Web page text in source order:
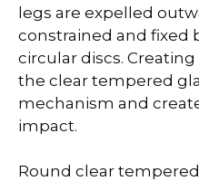
legs are expelled
constrained and fixed
circular discs.
the clear tempered
mechanism and
impact.
Round clear